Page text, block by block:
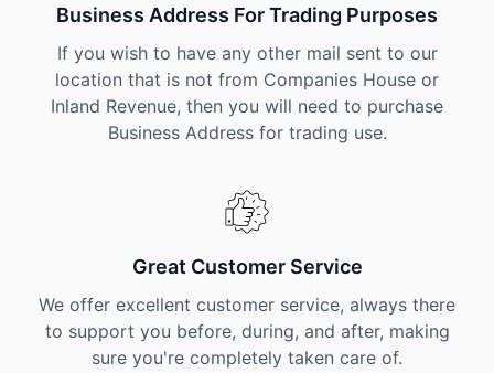
Business Address For Trading Purposes
If you wish to have any other mail sent to our
location that is not from Companies House or
Inland Revenue, then you will need to purchase
Business Address for trading use.
Great Customer Service
We offer excellent customer service, always there
to support you before, during, and after, making
sure you're completely taken care of.